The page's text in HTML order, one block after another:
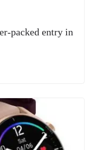
packed entry in